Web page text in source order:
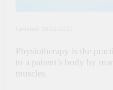
Physiotherapy is the
to a patient’s body by
muscles.